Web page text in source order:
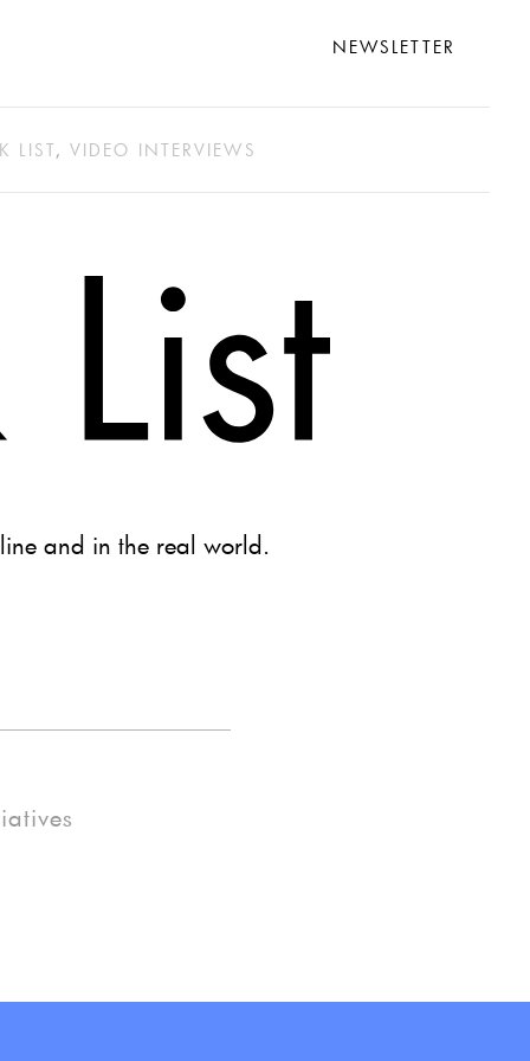
NEWSLETTER
LIST,VIDEO INTERVIEWS
and in the real world.